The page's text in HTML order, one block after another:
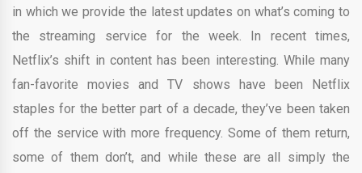
in which we provide the latest updates on what’s coming to
the streaming service for the week. In recent times,
Netflix’s shift in content has been interesting. While many
fan-favorite movies and TV shows have been Netflix
staples for the better part of a decade, they’ve been taken
off the service with more frequency. Some of them return,
some of them don’t, and while these are all simply the